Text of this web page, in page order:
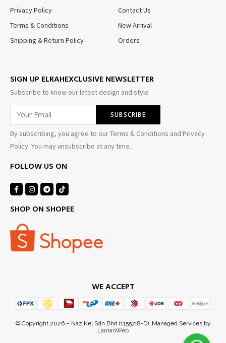
Privacy Policy
Terms & Conditions
Shipping & Return Policy
Contact Us
New Arrival
Orders
SIGN UP ELRAHEXCLUSIVE NEWSLETTER
Subscribe to know our latest design and style
By subscribing, you agree to our Terms & Conditions and Privacy
Policy. You may unsubscribe at any time.
FOLLOW US ON
SHOP ON SHOPEE
WE ACCEPT
© Copyright 2026 – Naz Kel Sdn Bhd (1155718-D). Managed Services by
LamanWeb